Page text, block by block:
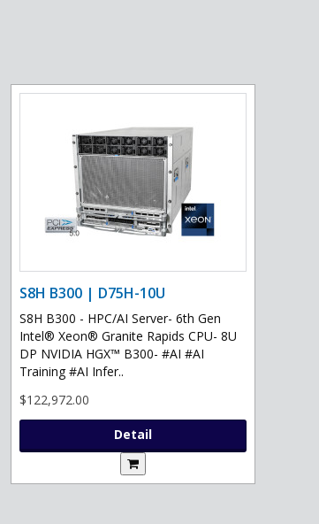
S8H B300 | D75H-10U
S8H B300 - HPC/AI Server- 6th Gen
Intel® Xeon® Granite Rapids CPU- 8U
DP NVIDIA HGX™ B300- #AI #AI
Training #AI Infer..
$122,972.00
Detail